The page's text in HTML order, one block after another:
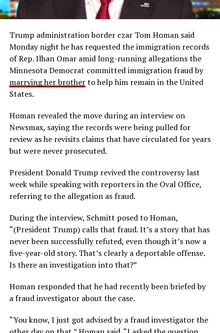
Trump administration border czar Tom Homan said
Monday night he has requested the immigration records
of Rep. Ilhan Omar amid long-running allegations the
Minnesota Democrat committed immigration fraud by
marrying her brotherto help him remain in the United
States.
Homan revealed the move during an interview on
Newsmax, saying the records were being pulled for
review as he revisits claims that have circulated for years
but were never prosecuted.
President Donald Trump revived the controversy last
week while speaking with reporters in the Oval Office,
referring to the allegation as fraud.
During the interview, Schmitt posed to Homan,
“(President Trump) calls that fraud. It’s a story that has
never been successfully refuted, even though it’s now a
five-year-old story. That’s clearly a deportable offense.
Is there an investigation into that?”
Homan responded that he had recently been briefed by
a fraud investigator about the case.
“You know, I just got advised by a fraud investigator the